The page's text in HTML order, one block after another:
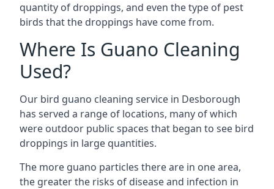
quantity of droppings, and even the type of pest
birds that the droppings have come from.
Where Is Guano Cleaning
Used?
Our bird guano cleaning service in Desborough
has served a range of locations, many of which
were outdoor public spaces that began to see bird
droppings in large quantities.
The more guano particles there are in one area,
the greater the risks of disease and infection in